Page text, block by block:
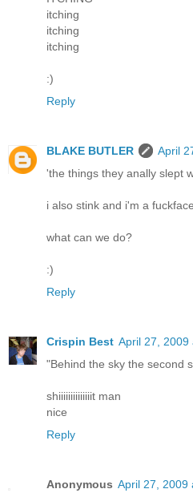
itching
itching
itching
:)
Reply
BLAKE BUTLER
April
'the things they anally slept
i also stink and i'm a fuckface
what can we do?
:)
Reply
Crispin Best April 27, 2009
"Behind the sky the second
shiiiiiiiiiiiiiit man
nice
Reply
Anonymous April 27, 2009